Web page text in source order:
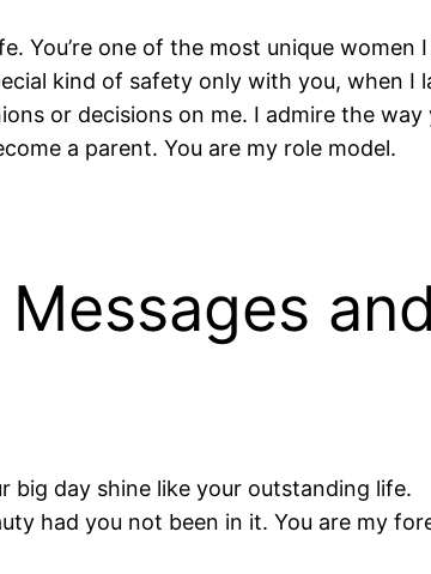
You’re one of the most unique women I
kind of safety only with you, when I
or decisions on me. I admire the way
a parent. You are my role model.
and
day shine like your outstanding life.
had you not been in it. You are my